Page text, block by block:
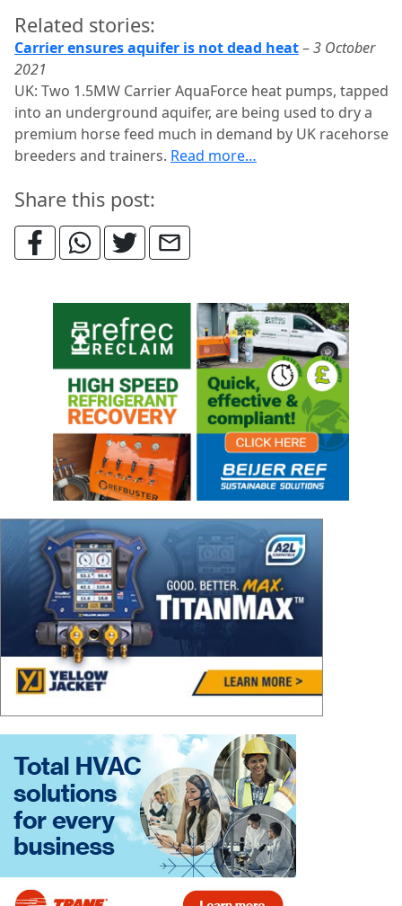
Related stories:
Carrier ensures aquifer is not dead heat–3 October
2021
UK: Two 1.5MW Carrier AquaForce heat pumps, tapped
into an underground aquifer, are being used to dry a
premium horse feed much in demand by UK racehorse
breeders and trainers. Read more…
Share this post: